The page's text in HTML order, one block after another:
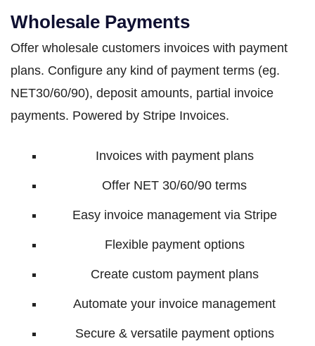
Wholesale Payments
Offer wholesale customers invoices with payment
plans. Configure any kind of payment terms (eg.
NET30/60/90), deposit amounts, partial invoice
payments. Powered by Stripe Invoices.
Invoices with payment plans
Offer NET 30/60/90 terms
Easy invoice management via Stripe
Flexible payment options
Create custom payment plans
Automate your invoice management
Secure & versatile payment options